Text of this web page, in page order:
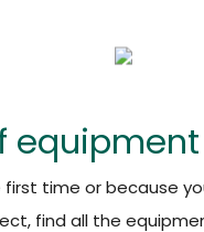
time or because
find all the